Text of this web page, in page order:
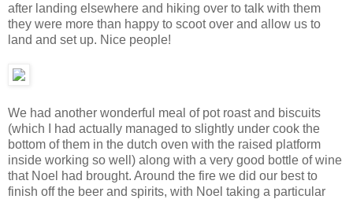
after landing elsewhere and hiking over to talk with them
they were more than happy to scoot over and allow us to
land and set up. Nice people!
We had another wonderful meal of pot roast and biscuits
(which I had actually managed to slightly under cook the
bottom of them in the dutch oven with the raised platform
inside working so well) along with a very good bottle of wine
that Noel had brought. Around the fire we did our best to
finish off the beer and spirits, with Noel taking a particular